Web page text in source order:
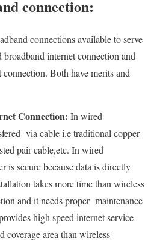
connection:
connections available to serve
internet connection and
Both have merits and
Connection: In wired
via cable i.e traditional copper
pair cable,etc. In wired
is secure because data is directly
takes more time than wireless
and it needs proper maintenance
high speed internet service
coverage area than wireless